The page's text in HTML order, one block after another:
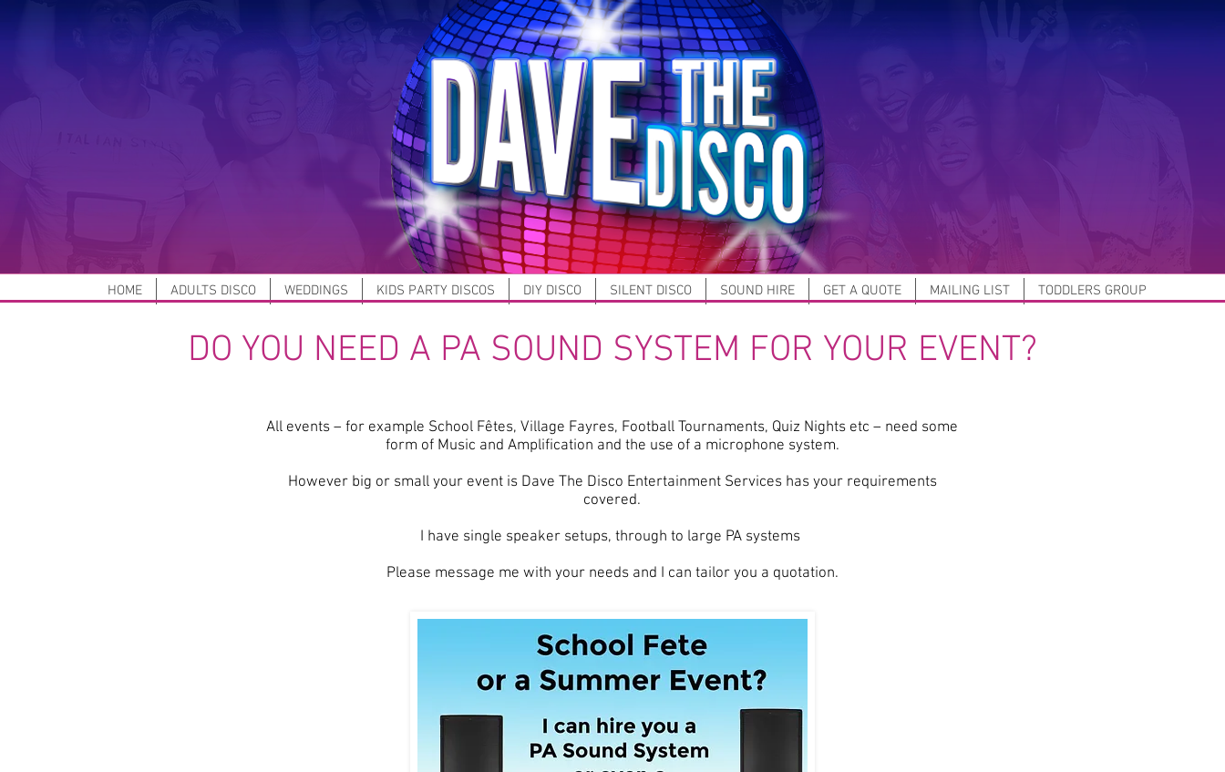
HOME ADULTS DISCO WEDDINGS KIDS PARTY DISCOS DIY DISCO SILENT DISCO SOUND HIRE GET A QUOTE MAILING LIST TODDLERS GROUP
DO YOU NEED A PA SOUND SYSTEM FOR YOUR EVENT?
All events – for example School Fêtes, Village Fayres, Football Tournaments, Quiz Nights etc – need some
form of Music and Amplification and the use of a microphone system.
However big or small your event is Dave The Disco Entertainment Services has your requirements
covered.
I have single speaker setups, through to large PA systems
Please message me with your needs and I can tailor you a quotation.